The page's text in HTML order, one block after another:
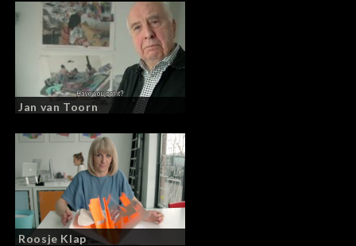
Jan van Toorn
Roosje Klap